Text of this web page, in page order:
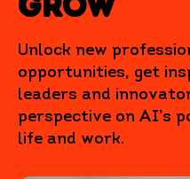
Unlock new
opportunities, get
leaders and
perspective on AI’s
life and work.